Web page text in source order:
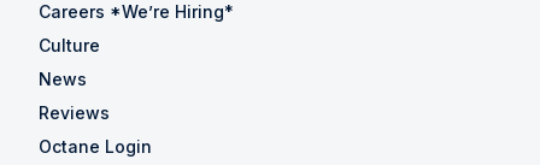
Careers *We’re Hiring*
Culture
News
Reviews
Octane Login